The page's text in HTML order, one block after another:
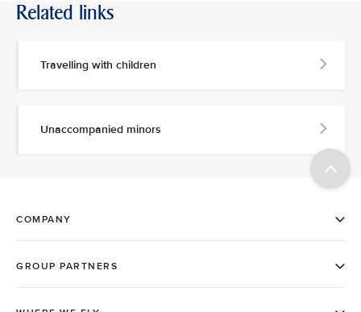
Related links
Travelling with children
Unaccompanied minors